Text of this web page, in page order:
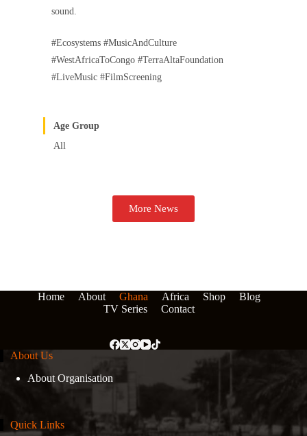
sound.
#Ecosystems #MusicAndCulture
#WestAfricaToCongo #TerraAltaFoundation
#LiveMusic #FilmScreening
Age Group
All
More News
Home About Ghana Africa Shop
Blog
TV Series
Contact
About Us
About Organisation
Quick Links